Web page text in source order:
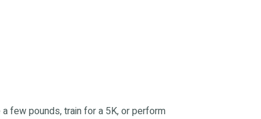
few pounds, train for a 5K, or perform